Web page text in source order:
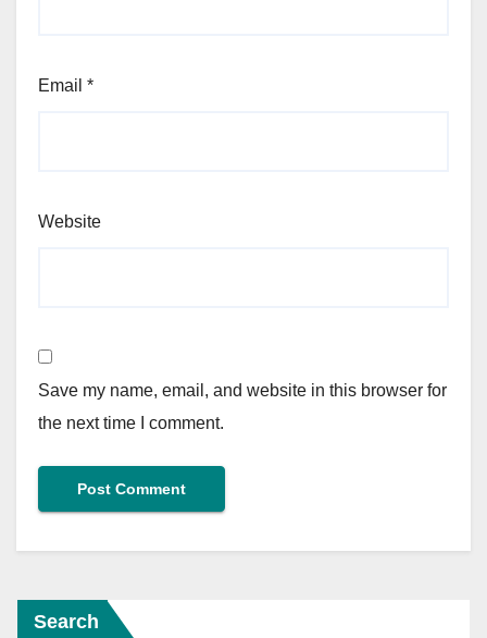
Email *
Website
Save my name, email, and website in this browser for
the next time I comment.
Search